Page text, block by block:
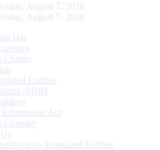
August 7, 2026
August 7, 2026
Hai
Entities
@RBI
Information Act
Glossary
by Regulated Entities